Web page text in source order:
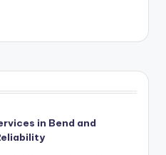
in Bend and